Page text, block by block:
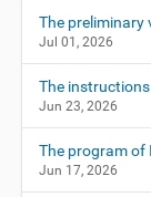
The preliminary
Jul 01, 2026
The
Jun 23, 2026
The program of
Jun 17, 2026